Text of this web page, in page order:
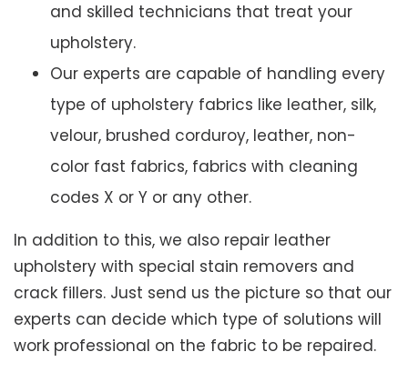
and skilled technicians that treat your
upholstery.
Our experts are capable of handling every
type of upholstery fabrics like leather, silk,
velour, brushed corduroy, leather, non-
color fast fabrics, fabrics with cleaning
codes X or Y or any other.
In addition to this, we also repair leather
upholstery with special stain removers and
crack fillers. Just send us the picture so that our
experts can decide which type of solutions will
work professional on the fabric to be repaired.